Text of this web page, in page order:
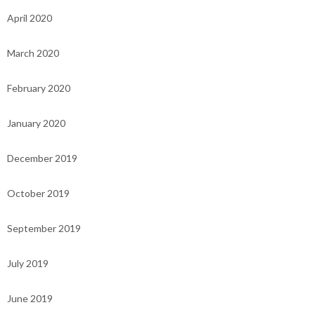
April 2020
March 2020
February 2020
January 2020
December 2019
October 2019
September 2019
July 2019
June 2019